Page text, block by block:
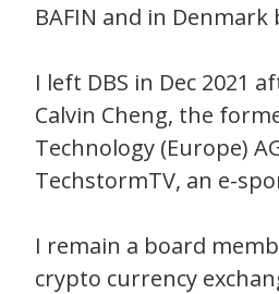
BAFIN and in Denmark
I left DBS in Dec 2021
Calvin Cheng, the
Technology (Europe)
TechstormTV, an e-
I remain a board
crypto currency